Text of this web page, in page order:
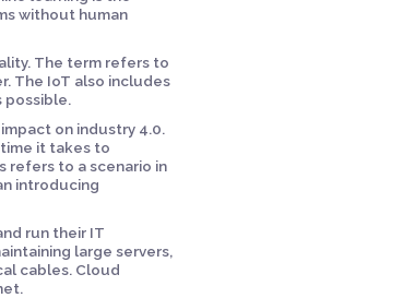
without human
The term refers to
The IoT also includes
possible.
on industry 4.0.
it takes to
to a scenario in
introducing
run their IT
large servers,
cables. Cloud